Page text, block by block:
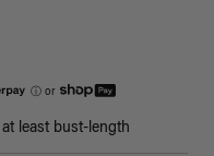
ⓘ or
least bust-length